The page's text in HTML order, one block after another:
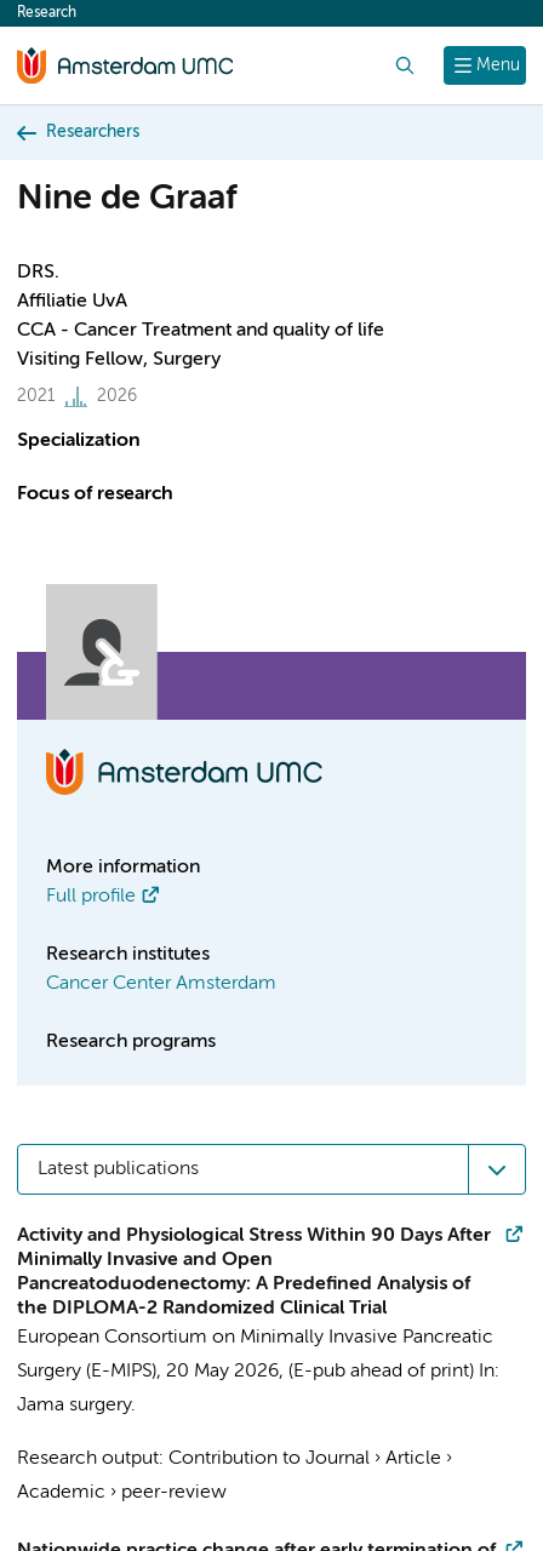
content
Menu
Research
Researchers
Nine de Graaf
DRS.
Affiliatie UvA
CCA - Cancer Treatment and quality of life
Visiting Fellow, Surgery
2021 2026
Specialization
Focus of research
More information
Full profile
Research institutes
Cancer Center Amsterdam
Research programs
Latest publications
Activity and Physiological Stress Within 90 Days After
Minimally Invasive and Open
Pancreatoduodenectomy: A Predefined Analysis of
the DIPLOMA-2 Randomized Clinical Trial
European Consortium on Minimally Invasive Pancreatic
Surgery (E-MIPS), 20 May 2026, (E-pub ahead of print) In:
Jama surgery.
Research output: Contribution to Journal › Article ›
Academic › peer-review